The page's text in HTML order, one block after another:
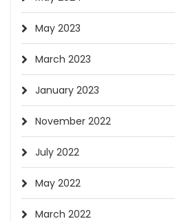
May 2023
March 2023
January 2023
November 2022
July 2022
May 2022
March 2022